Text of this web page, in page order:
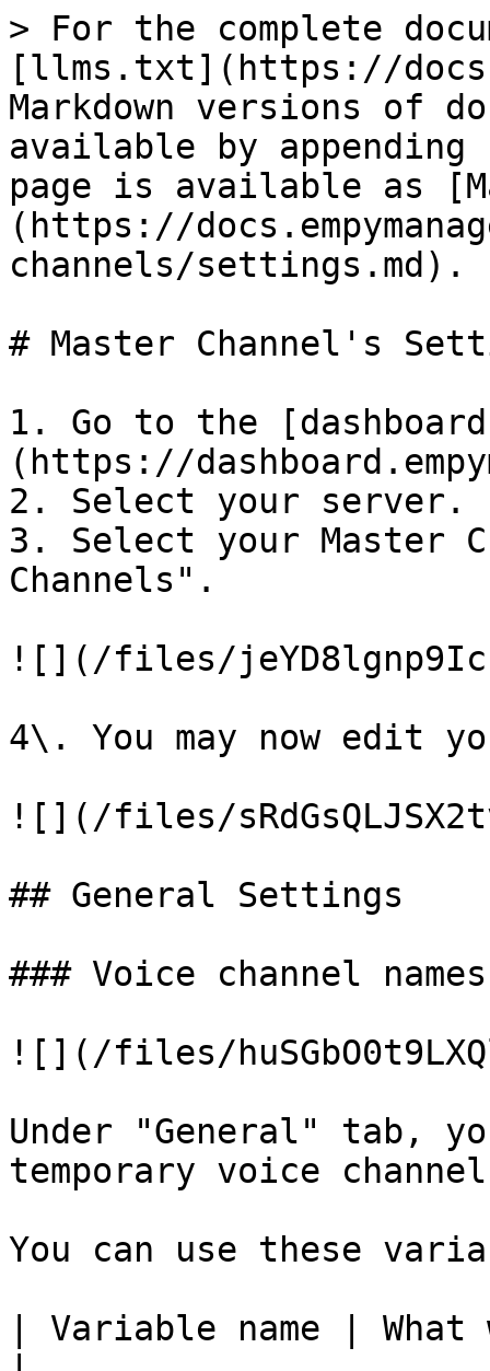
> For the complete
[llms.txt](https://
Markdown versions of
available by
page is available as
(https://
channels/settings.md).
# Master Channel's
1. Go to the
(https://
2. Select your server.
3. Select your Master
Channels".
![](/files/
4\. You may now edit
![](/files/
## General Settings
### Voice channel names
![](/files/
Under "General" tab,
temporary voice
You can use these
| Variable name |